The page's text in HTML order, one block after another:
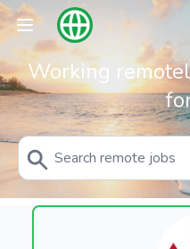
Working